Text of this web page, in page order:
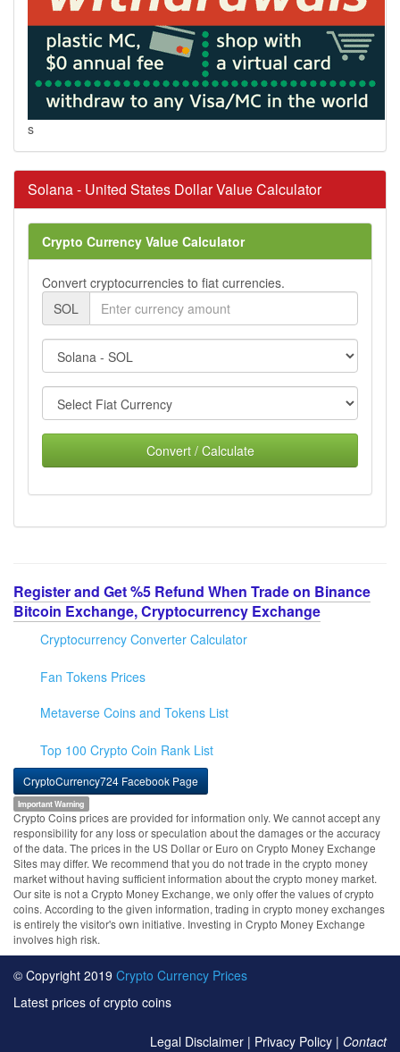
s
Solana - United States Dollar Value Calculator
Crypto Currency Value Calculator
Convert cryptocurrencies to fiat currencies.
SOL
Convert / Calculate
Register and Get %5 Refund When Trade on Binance
Bitcoin Exchange, Cryptocurrency Exchange
Cryptocurrency Converter Calculator
Fan Tokens Prices
Metaverse Coins and Tokens List
Top 100 Crypto Coin Rank List
CryptoCurrency724 Facebook Page
Important Warning
Crypto Coins prices are provided for information only. We cannot accept any
responsibility for any loss or speculation about the damages or the accuracy
of the data. The prices in the US Dollar or Euro on Crypto Money Exchange
Sites may differ. We recommend that you do not trade in the crypto money
market without having sufficient information about the crypto money market.
Our site is not a Crypto Money Exchange, we only offer the values of crypto
coins. According to the given information, trading in crypto money exchanges
is entirely the visitor's own initiative. Investing in Crypto Money Exchange
involves high risk.
© Copyright 2019 Crypto Currency Prices
Latest prices of crypto coins
Legal Disclaimer | Privacy Policy | Contact